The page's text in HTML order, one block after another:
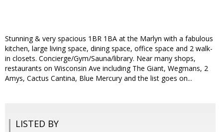
Stunning & very spacious 1BR 1BA at the Marlyn with a fabulous
kitchen, large living space, dining space, office space and 2 walk-
in closets. Concierge/Gym/Sauna/library. Near many shops,
restaurants on Wisconsin Ave including The Giant, Wegmans, 2
Amys, Cactus Cantina, Blue Mercury and the list goes on...
LISTED BY